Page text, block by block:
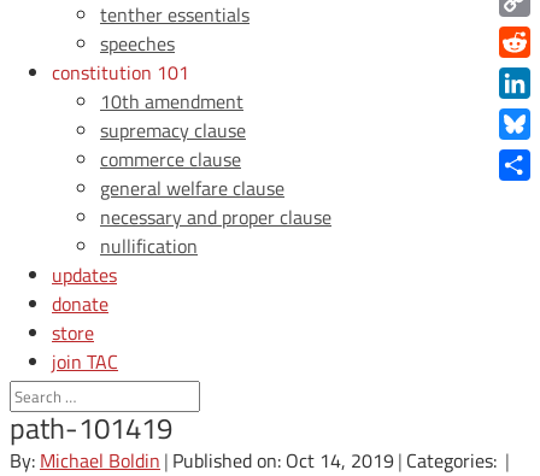
tenther essentials
speeches
constitution 101
10th amendment
supremacy clause
commerce clause
general welfare clause
necessary and proper clause
nullification
updates
donate
store
join TAC
login
path-101419
By: Michael Boldin | Published on: Oct 14, 2019| Categories: |
Copy
Link